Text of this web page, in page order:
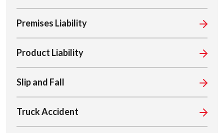
Premises Liability
Product Liability
Slip and Fall
Truck Accident